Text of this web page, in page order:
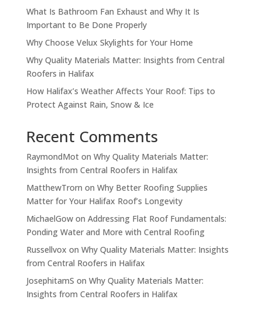
What Is Bathroom Fan Exhaust and Why It Is
Important to Be Done Properly
Why Choose Velux Skylights for Your Home
Why Quality Materials Matter: Insights from Central
Roofers in Halifax
How Halifax’s Weather Affects Your Roof: Tips to
Protect Against Rain, Snow & Ice
Recent Comments
RaymondMoton Why Quality Materials Matter:
Insights from Central Roofers in Halifax
MatthewTrorn on Why Better Roofing Supplies
Matter for Your Halifax Roof’s Longevity
MichaelGowon Addressing Flat Roof Fundamentals:
Ponding Water and More with Central Roofing
Russellvox on Why Quality Materials Matter: Insights
from Central Roofers in Halifax
JosephitamS on Why Quality Materials Matter:
Insights from Central Roofers in Halifax